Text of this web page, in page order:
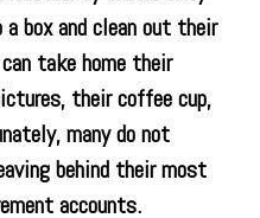
box and clean out their
take home their
their coffee cup,
many do not
behind their most
accounts.